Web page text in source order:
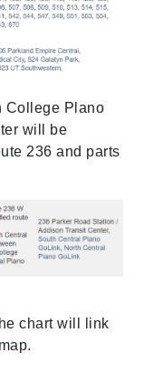
College Plano
will be
236 and parts
chart will link